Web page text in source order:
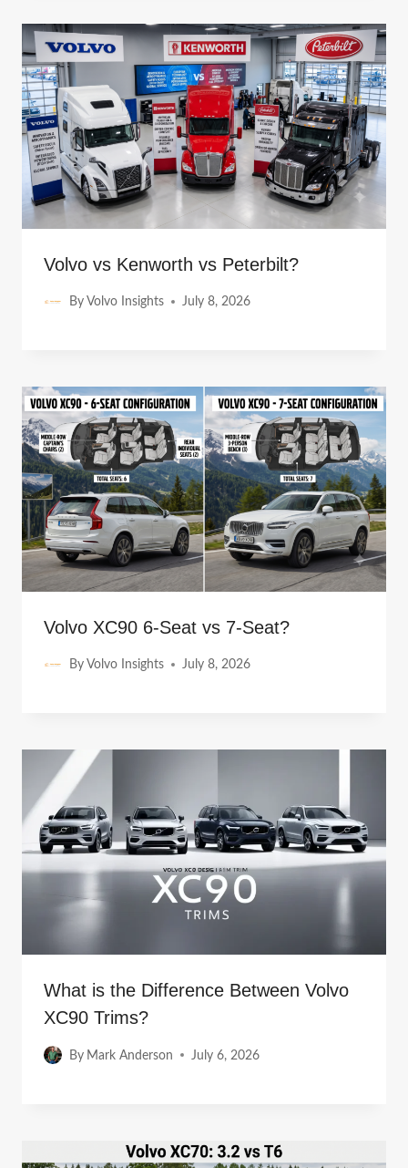
Volvo vs Kenworth vs Peterbilt?
By Volvo Insights July 8, 2026
Volvo XC90 6-Seat vs 7-Seat?
By Volvo Insights July 8, 2026
What is the Difference Between Volvo
XC90 Trims?
By Mark Anderson July 6, 2026